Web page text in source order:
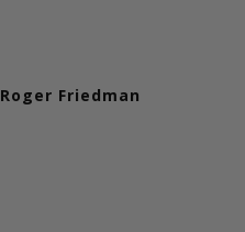
Roger Friedman